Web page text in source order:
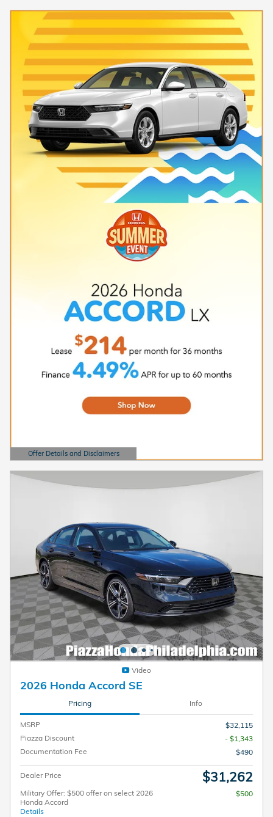
Offer Details and Disclaimers
Open Details Modal
Video
2026 Honda Accord SE
Pricing Info
MSRP
$32,115
Piazza Discount
- $1,343
Documentation Fee
$490
Dealer Price $31,262
Military Offer: $500 offer on select 2026
Honda Accord
Details
$500